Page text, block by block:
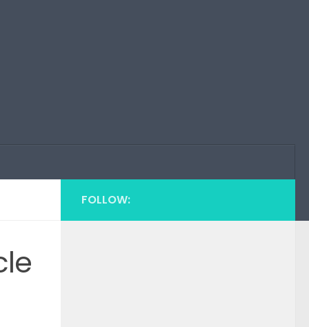
FOLLOW: